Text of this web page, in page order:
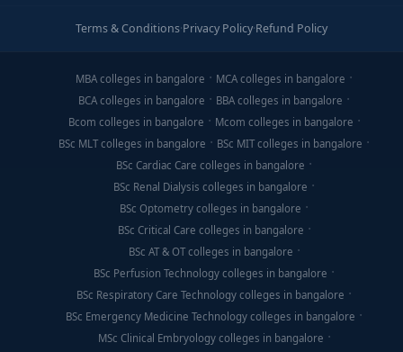
Terms & Conditions·Privacy Policy·Refund Policy
MBA colleges in bangalore
MCA colleges in bangalore
BCA colleges in bangalore
BBA colleges in bangalore
Bcom colleges in bangalore
Mcom colleges in bangalore
BSc MLT colleges in bangalore
BSc MIT colleges in bangalore
BSc Cardiac Care colleges in bangalore
BSc Renal Dialysis colleges in bangalore
BSc Optometry colleges in bangalore
BSc Critical Care colleges in bangalore
BSc AT & OT colleges in bangalore
BSc Perfusion Technology colleges in bangalore
BSc Respiratory Care Technology colleges in bangalore
BSc Emergency Medicine Technology colleges in bangalore
MSc Clinical Embryology colleges in bangalore